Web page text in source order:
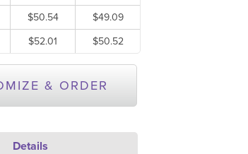
$50.54
$49.09
$52.01 $50.52
& ORDER
Details